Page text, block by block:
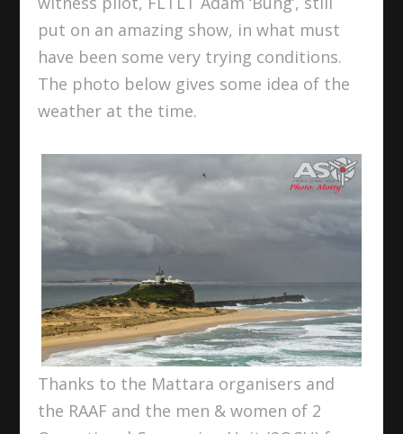
put on an amazing show, in what must
have been some very trying conditions.
The photo below gives some idea of the
weather at the time.
Thanks to the Mattara organisers and
the RAAF and the men & women of 2